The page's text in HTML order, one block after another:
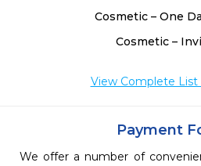
Cosmetic – One
Cosmetic –
View Complete List
Payment
We offer a number of